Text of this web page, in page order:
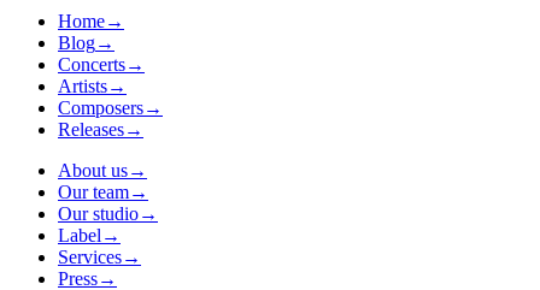
Home→
Blog→
Concerts→
Artists→
Composers→
Releases→
About us→
Our team→
Our studio→
Label →
Services→
Press→